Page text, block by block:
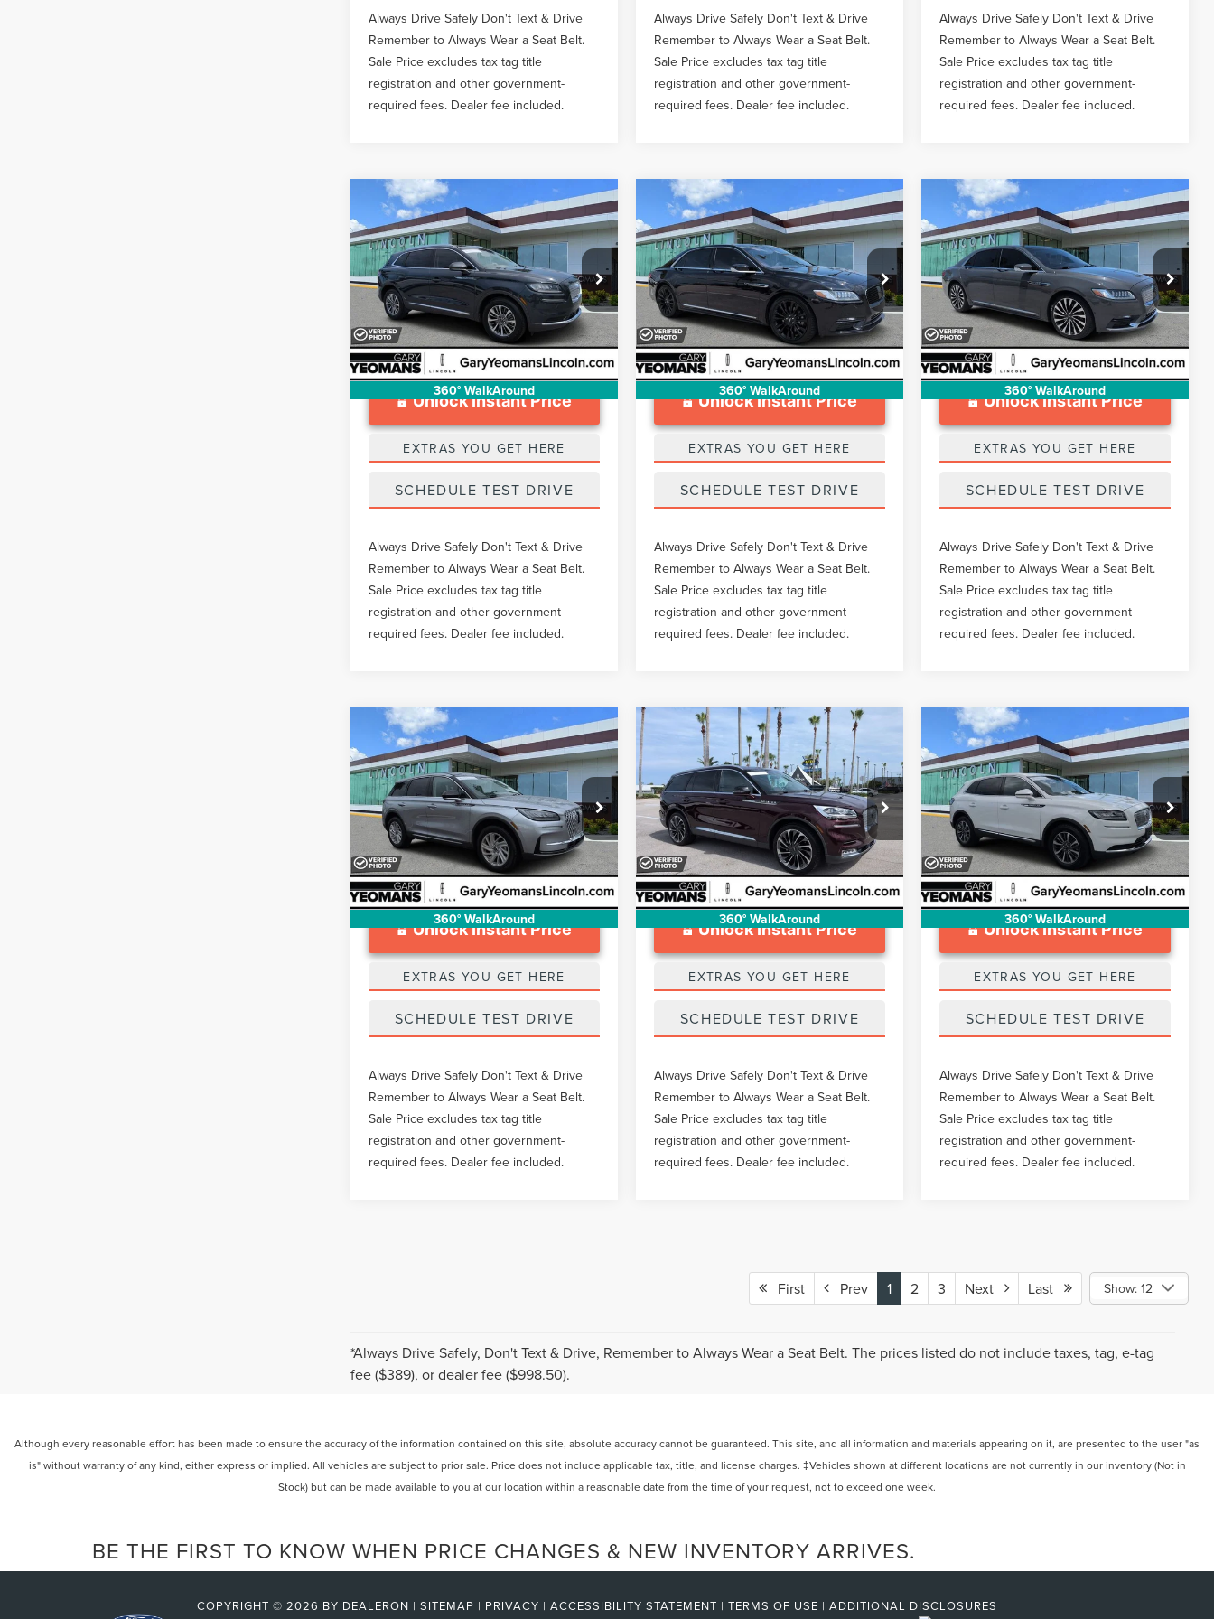
Always Drive Safely Don't Text & Drive
Remember to Always Wear a Seat Belt.
Sale Price excludes tax tag title
registration and other government-
required fees. Dealer fee included.
Always Drive Safely Don't Text & Drive
Remember to Always Wear a Seat Belt.
Sale Price excludes tax tag title
registration and other government-
required fees. Dealer fee included.
Always Drive Safely Don't Text & Drive
Remember to Always Wear a Seat Belt.
Sale Price excludes tax tag title
registration and other government-
required fees. Dealer fee included.
360° WalkAround
2023LINCOLN
NAUTILUS
STANDARD
Price Drop
VIN:2LMPJ8J97PBL20187Stock:LT1790A
Available 44,436 mi Ext. Int.
$30,907
GY SALE PRICE
Less
Documentation Fee
$999
Unlock Instant Price
EXTRAS YOU GET HERE
SCHEDULE TEST DRIVE
Always Drive Safely Don't Text & Drive
Remember to Always Wear a Seat Belt.
Sale Price excludes tax tag title
registration and other government-
required fees. Dealer fee included.
Compare Vehicle
360° WalkAround
2020LINCOLN
CONTINENTAL
RESERVE
VIN:1LN6L9NC4L5602217Stock:LT1095A
Available 54,631 mi Ext. Int.
$31,981
GY SALE PRICE
Less
Documentation Fee
$999
Unlock Instant Price
EXTRAS YOU GET HERE
SCHEDULE TEST DRIVE
Always Drive Safely Don't Text & Drive
Remember to Always Wear a Seat Belt.
Sale Price excludes tax tag title
registration and other government-
required fees. Dealer fee included.
Compare Vehicle
360° WalkAround
2019LINCOLN
CONTINENTALBLACK
LABEL
Price Drop
VIN:1LN6L9AP2K5607245Stock:L11722
Available 65,554 mi Ext.
$32,997
GY SALE PRICE
Less
Documentation Fee
$999
Unlock Instant Price
EXTRAS YOU GET HERE
SCHEDULE TEST DRIVE
Always Drive Safely Don't Text & Drive
Remember to Always Wear a Seat Belt.
Sale Price excludes tax tag title
registration and other government-
required fees. Dealer fee included.
Compare Vehicle
360° WalkAround
2024LINCOLN
CORSAIRPREMIERE
Price Drop
VIN:5LMCJ1CA3RUL11439Stock:LTT0239A
Available 12,622 mi Ext. Int.
$33,528
GY SALE PRICE
Less
Documentation Fee
$999
Unlock Instant Price
EXTRAS YOU GET HERE
SCHEDULE TEST DRIVE
Always Drive Safely Don't Text & Drive
Remember to Always Wear a Seat Belt.
Sale Price excludes tax tag title
registration and other government-
required fees. Dealer fee included.
Compare Vehicle
360° WalkAround
LINCOLN
AVIATORRESERVE
VIN:5LM5J7XC2LGL24356Stock:LTT0336A
Available 39,849 mi Ext.
$34,638
GY SALE PRICE
Less
Documentation Fee
$999
Unlock Instant Price
EXTRAS YOU GET HERE
SCHEDULE TEST DRIVE
Always Drive Safely Don't Text & Drive
Remember to Always Wear a Seat Belt.
Sale Price excludes tax tag title
registration and other government-
required fees. Dealer fee included.
Compare Vehicle
360° WalkAround
2023LINCOLN
NAUTILUSRESERVE
Price Drop
VIN:2LMPJ8K99PBL07942Stock:LT0104A
Available 28,003 mi Ext.
$35,173
GY SALE PRICE
Less
Documentation Fee
$999
Unlock Instant Price
EXTRAS YOU GET HERE
SCHEDULE TEST DRIVE
Always Drive Safely Don't Text & Drive
Remember to Always Wear a Seat Belt.
Sale Price excludes tax tag title
registration and other government-
required fees. Dealer fee included.
Compare Vehicle
First Prev 1 2 3 Next Last Show: 12
*Always Drive Safely, Don't Text & Drive, Remember to Always Wear a Seat Belt. The prices listed do not include taxes, tag, e-tag
fee ($389), or dealer fee ($998.50).
Although every reasonable effort has been made to ensure the accuracy of the information contained on this site, absolute accuracy cannot be guaranteed. This site, and all information and materials appearing on it, are presented to the user "as
is" without warranty of any kind, either express or implied. All vehicles are subject to prior sale. Price does not include applicable tax, title, and license charges. ‡Vehicles shown at different locations are not currently in our inventory (Not in
Stock) but can be made available to you at our location within a reasonable date from the time of your request, not to exceed one week.
BE THE FIRST TO KNOW WHEN PRICE CHANGES & NEW INVENTORY ARRIVES.
COPYRIGHT © 2026 BY DEALERON | SITEMAP | PRIVACY | ACCESSIBILITY STATEMENT | TERMS OF USE | ADDITIONAL DISCLOSURES